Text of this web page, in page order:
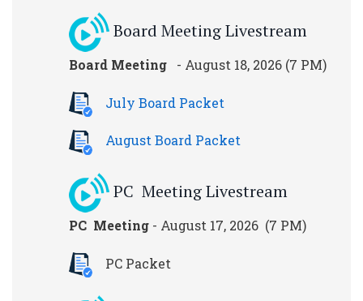
Board Meeting Livestream
Board Meeting - August 18, 2026 (7 PM)
July Board Packet
August Board Packet
PC Meeting Livestream
PC Meeting - August 17, 2026 (7 PM)
PC Packet